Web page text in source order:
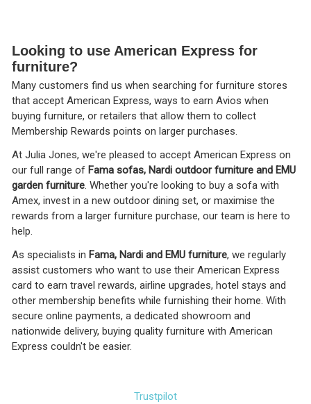
Looking to use American Express for
furniture?
Many customers find us when searching for furniture stores
that accept American Express, ways to earn Avios when
buying furniture, or retailers that allow them to collect
Membership Rewards points on larger purchases.
At Julia Jones, we're pleased to accept American Express on
our full range of Fama sofas, Nardi outdoor furniture and EMU
garden furniture. Whether you're looking to buy a sofa with
Amex, invest in a new outdoor dining set, or maximise the
rewards from a larger furniture purchase, our team is here to
help.
As specialists in Fama, Nardi and EMU furniture, we regularly
assist customers who want to use their American Express
card to earn travel rewards, airline upgrades, hotel stays and
other membership benefits while furnishing their home. With
secure online payments, a dedicated showroom and
nationwide delivery, buying quality furniture with American
Express couldn't be easier.
Trustpilot